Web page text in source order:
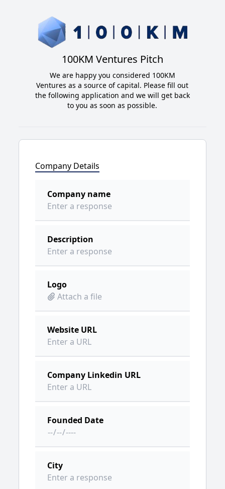
100KM Ventures Pitch
We are happy you considered 100KM
Ventures as a source of capital. Please fill out
the following application and we will get back
to you as soon as possible.
Company Details
Company name
Description
Logo
Attach a file
Website URL
Company Linkedin URL
Founded Date
City